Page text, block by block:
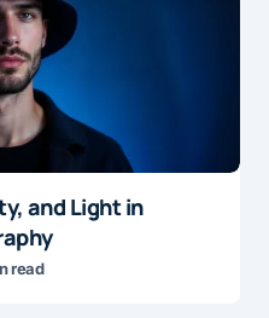
and Light in
read